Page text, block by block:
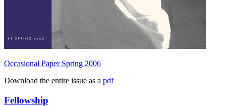
Occasional Paper Spring 2006
Download the entire issue as a pdf
Fellowship